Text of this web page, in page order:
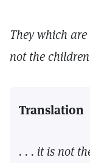
They which
not the
Translation
. . . it is not